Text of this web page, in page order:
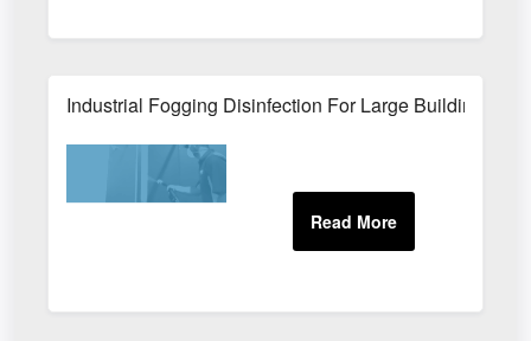
Industrial Fogging Disinfection For Large Buildings